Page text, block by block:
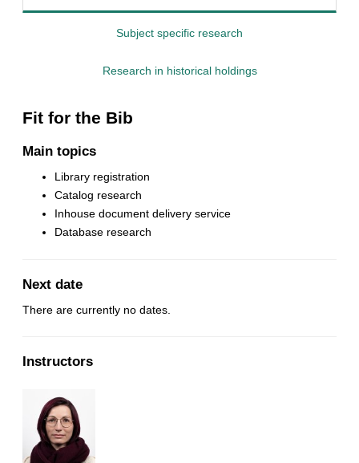
Subject specific research
Research in historical holdings
Fit for the Bib
Main topics
Library registration
Catalog research
Inhouse document delivery service
Database research
Next date
There are currently no dates.
Instructors